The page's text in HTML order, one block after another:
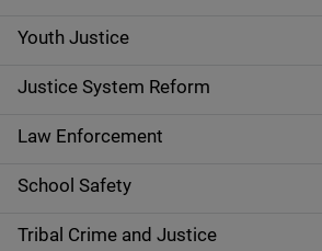
g
a
t
i
Youth Justice
Justice System Reform
Law Enforcement
School Safety
Tribal Crime and Justice